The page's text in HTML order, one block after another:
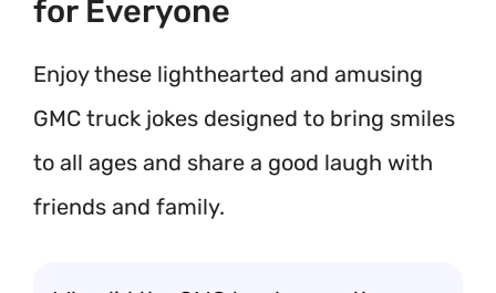
for Everyone
Enjoy these lighthearted and amusing
GMC truck jokes designed to bring smiles
to all ages and share a good laugh with
friends and family.